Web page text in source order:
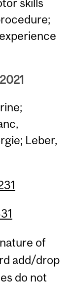
Leber,
of
add/drop
do not